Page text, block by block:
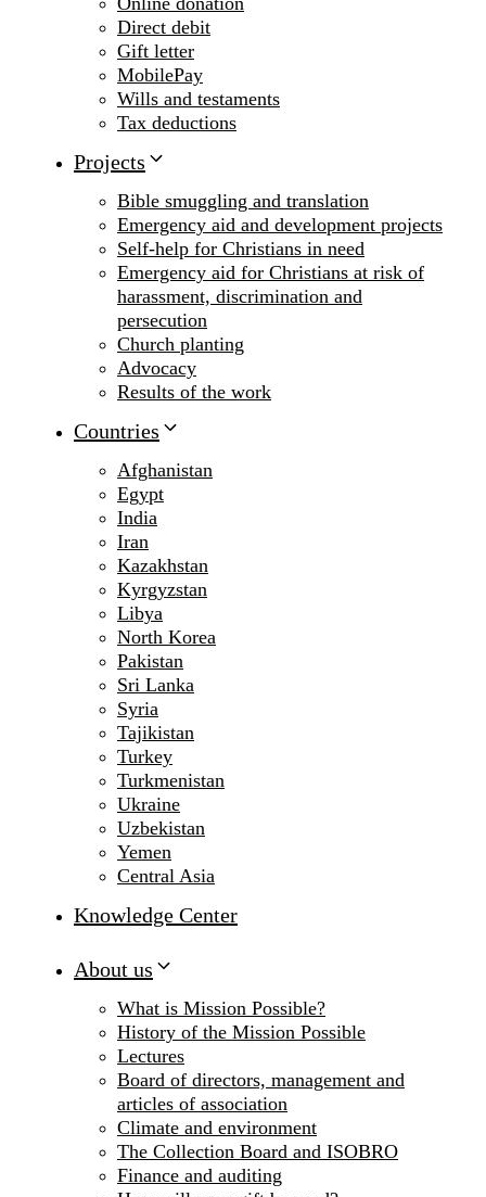
Direct debit
Gift letter
MobilePay
Wills and testaments
Tax deductions
Projects
Bible smuggling and translation
Emergency aid and development projects
Self-help for Christians in need
Emergency aid for Christians at risk of
harassment, discrimination and
persecution
Church planting
Advocacy
Results of the work
Countries
Afghanistan
Egypt
India
Iran
Kazakhstan
Kyrgyzstan
Libya
North Korea
Pakistan
Sri Lanka
Syria
Tajikistan
Turkey
Turkmenistan
Ukraine
Uzbekistan
Yemen
Central Asia
Knowledge Center
About us
What is Mission Possible?
History of the Mission Possible
Lectures
Board of directors, management and
articles of association
Climate and environment
The Collection Board and ISOBRO
Finance and auditing